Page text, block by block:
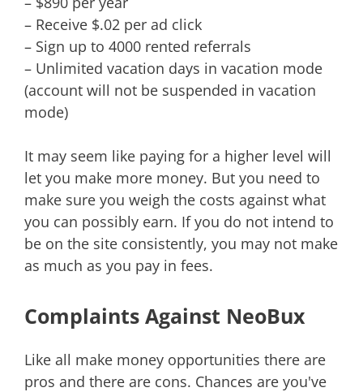
– Receive $.02 per ad click
– Sign up to 4000 rented referrals
– Unlimited vacation days in vacation mode
(account will not be suspended in vacation
mode)
It may seem like paying for a higher level will
let you make more money. But you need to
make sure you weigh the costs against what
you can possibly earn. If you do not intend to
be on the site consistently, you may not make
as much as you pay in fees.
Complaints Against NeoBux
Like all make money opportunities there are
pros and there are cons. Chances are you've